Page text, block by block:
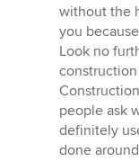
without the
you
Look no
people ask
definitely
done